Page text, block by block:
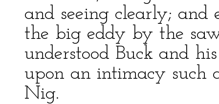
and seeing clearly;
the big eddy by the
understood Buck and
upon an intimacy such
Nig.